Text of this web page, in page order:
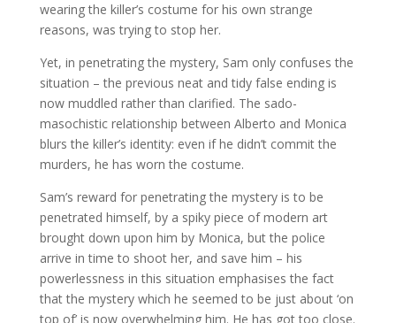
wearing the killer’s costume for his own strange
reasons, was trying to stop her.
Yet, in penetrating the mystery, Sam only confuses the
situation – the previous neat and tidy false ending is
now muddled rather than clarified. The sado-
masochistic relationship between Alberto and Monica
blurs the killer’s identity: even if he didn’t commit the
murders, he has worn the costume.
Sam’s reward for penetrating the mystery is to be
penetrated himself, by a spiky piece of modern art
brought down upon him by Monica, but the police
arrive in time to shoot her, and save him – his
powerlessness in this situation emphasises the fact
that the mystery which he seemed to be just about ‘on
top of’ is now overwhelming him. He has got too close.